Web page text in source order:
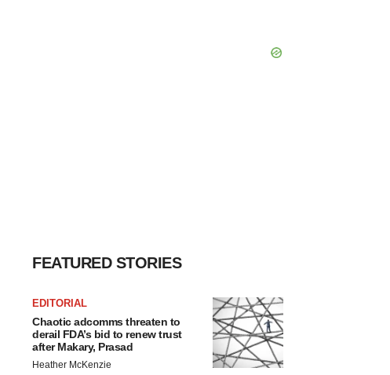
FEATURED STORIES
EDITORIAL
Chaotic adcomms threaten to
derail FDA’s bid to renew trust
after Makary, Prasad
Heather McKenzie